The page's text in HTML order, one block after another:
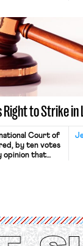
that same
Labor
Most recently,
Grand
judges in
Right to Strike
Court of
by ten votes
opinion that
to Organise
[…]